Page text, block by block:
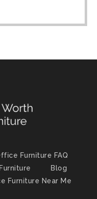
Furniture FAQ
Blog
Furniture Near Me